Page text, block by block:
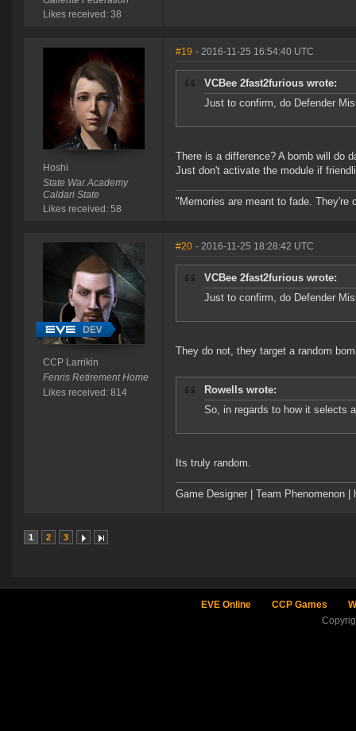
Likes received: 38
Hoshi
State War Academy
Caldari State
Likes received: 58
#19 - 2016-11-25 16:54:40 UTC
VCBee 2fast2furious wrote:
Just to confirm, do Defender
There is a difference? A bomb will do
Just don't activate the module if
"Memories are meant to fade. They're
CCP Larrikin
Fenris Retirement Home
Likes received: 814
#20 - 2016-11-25 18:28:42 UTC
VCBee 2fast2furious wrote:
Just to confirm, do Defender
They do not, they target a random
Rowells wrote:
So, in regards to how it selects
Its truly random.
Game Designer | Team Phenomenon
1 2 3
EVE Online CCP Games